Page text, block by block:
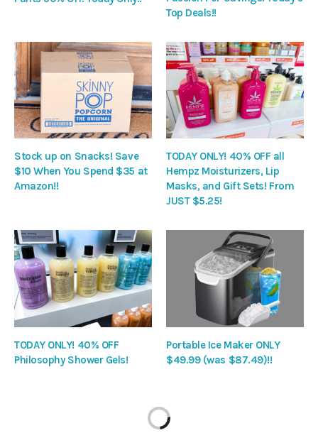
Top Deals!!
Stock up on Snacks! Save
$10 When You Spend $35 at
Amazon!!
TODAY ONLY! 40% OFF all
Hempz Moisturizers, Lip
Masks, and Gift Sets! From
JUST $5.25!
TODAY ONLY! 40% OFF
Philosophy Shower Gels!
Portable Ice Maker ONLY
$49.99 (was $87.49)!!